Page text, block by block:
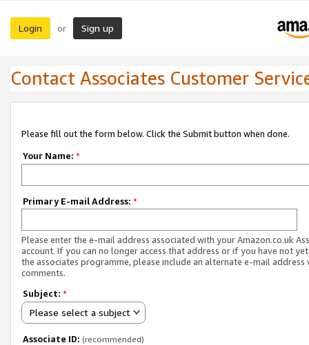
Login or Sign up
Contact Associates Customer
Please fill out the form below. Click the Submit button when done.
Your Name: *
Primary E-mail Address: *
Please enter the e-mail address associated with your Amazon.co.uk
account. If you can no longer access that address or if you have not
the associates programme, please include an alternate e-mail address
comments.
Subject: *
Please select a subject
Associate ID: (recommended)